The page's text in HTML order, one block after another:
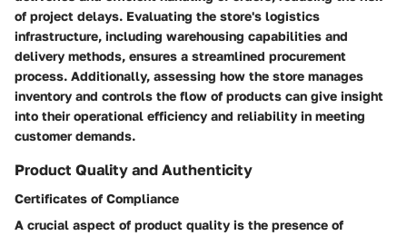
of project delays. Evaluating the store's logistics
infrastructure, including warehousing capabilities and
delivery methods, ensures a streamlined procurement
process. Additionally, assessing how the store manages
inventory and controls the flow of products can give insight
into their operational efficiency and reliability in meeting
customer demands.
Product Quality and Authenticity
Certificates of Compliance
A crucial aspect of product quality is the presence of